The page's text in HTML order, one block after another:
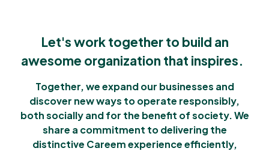
Let's work together to build an
awesome organization that inspires.
Together, we expand our businesses and
discover new ways to operate responsibly,
both socially and for the benefit of society. We
share a commitment to delivering the
distinctive Careem experience efficiently,